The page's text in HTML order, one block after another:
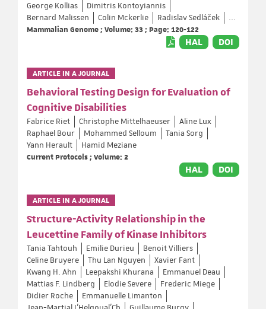
George Kollias
Dimitris Kontoyiannis
Bernard Malissen
Colin Mckerlie Radislav Sedláček
...
Mammalian Genome ; Volume: 33 ; Page: 120-122
HAL DOI
ARTICLE IN A JOURNAL
Behavioral Testing Design for Evaluation of
Cognitive Disabilities
Fabrice Riet Christophe Mittelhaeuser
Aline Lux
Raphael Bour
Mohammed Selloum
Tania Sorg
Yann Herault
Hamid Meziane
Current Protocols ; Volume: 2
HAL DOI
ARTICLE IN A JOURNAL
Structure-Activity Relationship in the
Leucettine Family of Kinase Inhibitors
Tania Tahtouh Emilie Durieu
Benoit Villiers
Celine Bruyere
Thu Lan Nguyen
Xavier Fant
Kwang H. Ahn
Leepakshi Khurana
Emmanuel Deau
Mattias F. Lindberg
Elodie Severe
Frederic Miege
Didier Roche
Emmanuelle Limanton